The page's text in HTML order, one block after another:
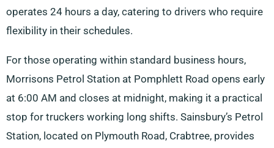
operates 24 hours a day, catering to drivers who require
flexibility in their schedules.
For those operating within standard business hours,
Morrisons Petrol Station at Pomphlett Road opens early
at 6:00 AM and closes at midnight, making it a practical
stop for truckers working long shifts. Sainsbury’s Petrol
Station, located on Plymouth Road, Crabtree, provides